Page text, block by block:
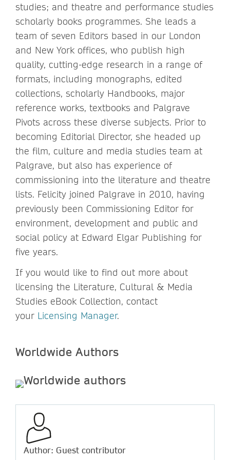
studies; and theatre and performance studies
scholarly books programmes. She leads a
team of seven Editors based in our London
and New York offices, who publish high
quality, cutting-edge research in a range of
formats, including monographs, edited
collections, scholarly Handbooks, major
reference works, textbooks and Palgrave
Pivots across these diverse subjects. Prior to
becoming Editorial Director, she headed up
the film, culture and media studies team at
Palgrave, but also has experience of
commissioning into the literature and theatre
lists. Felicity joined Palgrave in 2010, having
previously been Commissioning Editor for
environment, development and public and
social policy at Edward Elgar Publishing for
five years.
If you would like to find out more about
licensing the Literature, Cultural & Media
Studies eBook Collection, contact
your Licensing Manager.
Worldwide Authors
Author: Guest contributor